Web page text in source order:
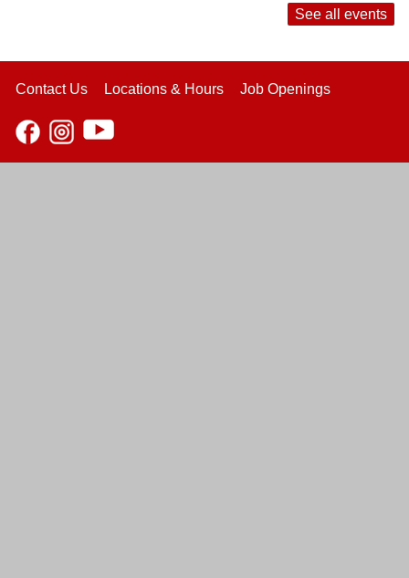
See all events
Contact Us Locations & Hours Job Openings